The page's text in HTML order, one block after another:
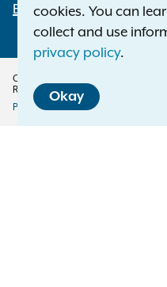
Employment
Copyright © 2026 — Office of the
Reserved.
Policy
Privacy Policy Disclaimer
cookies. You can
collect and use
privacy policy.
Okay